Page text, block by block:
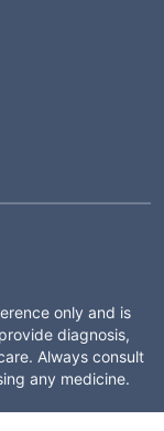
only and is
diagnosis,
Always consult
any medicine.